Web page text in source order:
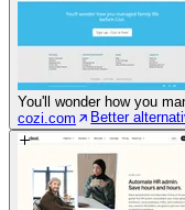
You'll wonder how you
cozi.com
Better